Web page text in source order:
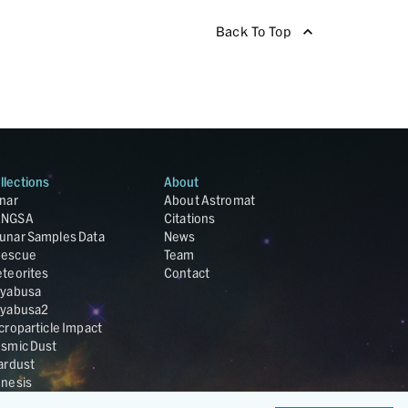
Back To Top
Samples Data
Impact
Dust
About
About Astromat
Citations
News
Team
Contact